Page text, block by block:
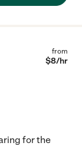
from
$8/hr
for the